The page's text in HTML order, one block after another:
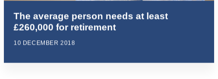
The average person needs at least
£260,000 for retirement
10 DECEMBER 2018